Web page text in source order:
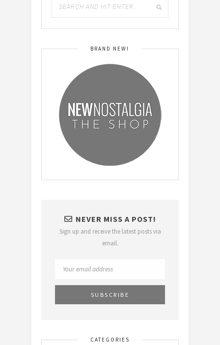
BRAND NEW!
NEVER MISS A POST!
Sign up and receive the latest posts via
email.
CATEGORIES